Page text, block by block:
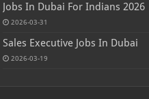
Jobs In Dubai For Indians 2026
2026-03-31
Sales Executive Jobs In Dubai
2026-03-19